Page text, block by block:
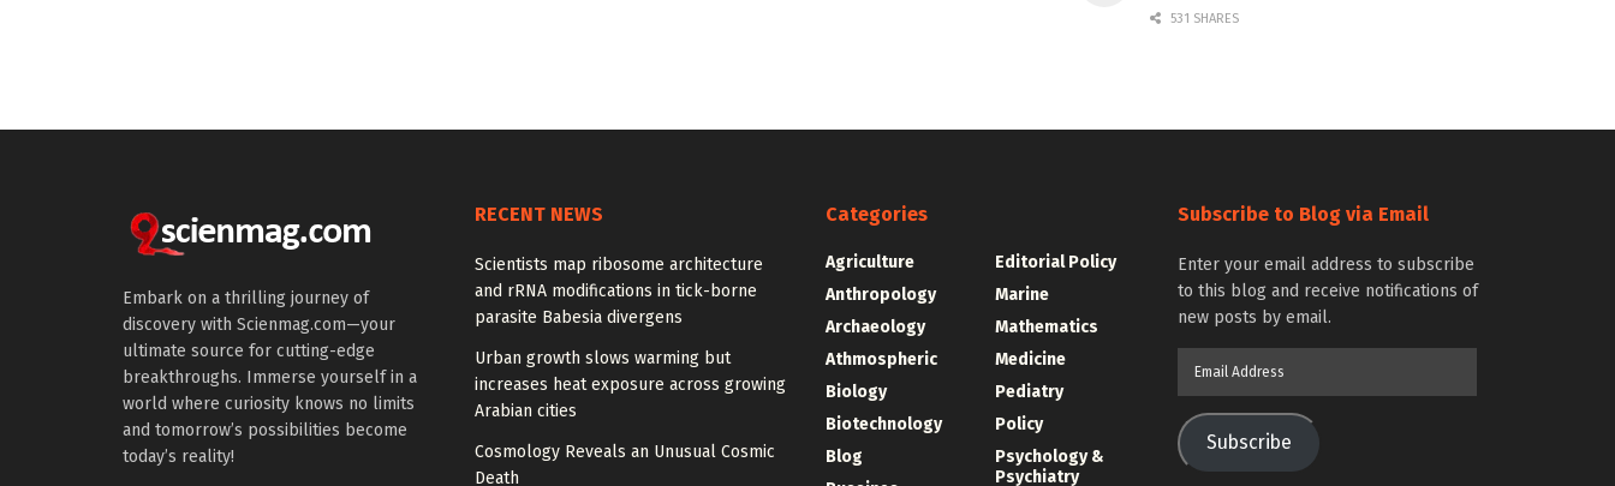
531 SHARES
Embark on a thrilling journey of
discovery with Scienmag.com—your
ultimate source for cutting-edge
breakthroughs. Immerse yourself in a
world where curiosity knows no limits
and tomorrow’s possibilities become
today’s reality!
RECENT NEWS
Scientists map ribosome architecture
and rRNA modifications in tick-borne
parasite Babesia divergens
Urban growth slows warming but
increases heat exposure across growing
Arabian cities
Cosmology Reveals an Unusual Cosmic
Death
Categories
Agriculture
Anthropology
Archaeology
Athmospheric
Biology
Biotechnology
Blog
Editorial Policy
Marine
Mathematics
Medicine
Pediatry
Policy
Psychology &
Psychiatry
Subscribe to Blog via Email
Enter your email address to subscribe
to this blog and receive notifications of
new posts by email.
Subscribe